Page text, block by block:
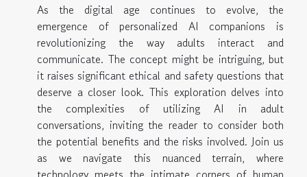
As the digital age continues to evolve, the
emergence of personalized AI companions is
revolutionizing the way adults interact and
communicate. The concept might be intriguing, but
it raises significant ethical and safety questions that
deserve a closer look. This exploration delves into
the complexities of utilizing AI in adult
conversations, inviting the reader to consider both
the potential benefits and the risks involved. Join us
as we navigate this nuanced terrain, where